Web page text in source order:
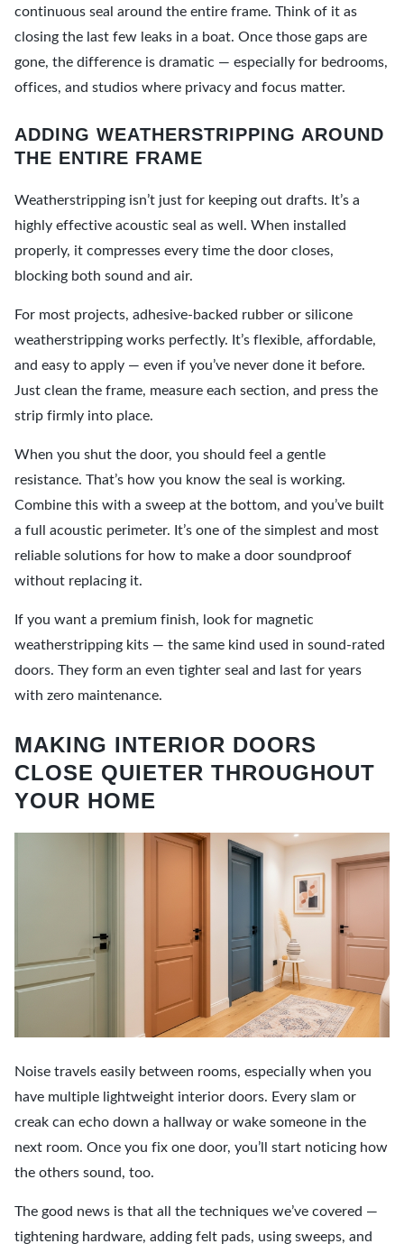
continuous seal around the entire frame. Think of it as
closing the last few leaks in a boat. Once those gaps are
gone, the difference is dramatic — especially for bedrooms,
offices, and studios where privacy and focus matter.
ADDING WEATHERSTRIPPING AROUND
THE ENTIRE FRAME
Weatherstripping isn’t just for keeping out drafts. It’s a
highly effective acoustic seal as well. When installed
properly, it compresses every time the door closes,
blocking both sound and air.
For most projects, adhesive-backed rubber or silicone
weatherstripping works perfectly. It’s flexible, affordable,
and easy to apply — even if you’ve never done it before.
Just clean the frame, measure each section, and press the
strip firmly into place.
When you shut the door, you should feel a gentle
resistance. That’s how you know the seal is working.
Combine this with a sweep at the bottom, and you’ve built
a full acoustic perimeter. It’s one of the simplest and most
reliable solutions for how to make a door soundproof
without replacing it.
If you want a premium finish, look for magnetic
weatherstripping kits — the same kind used in sound-rated
doors. They form an even tighter seal and last for years
with zero maintenance.
MAKING INTERIOR DOORS
CLOSE QUIETER THROUGHOUT
YOUR HOME
Noise travels easily between rooms, especially when you
have multiple lightweight interior doors. Every slam or
creak can echo down a hallway or wake someone in the
next room. Once you fix one door, you’ll start noticing how
the others sound, too.
The good news is that all the techniques we’ve covered —
tightening hardware, adding felt pads, using sweeps, and